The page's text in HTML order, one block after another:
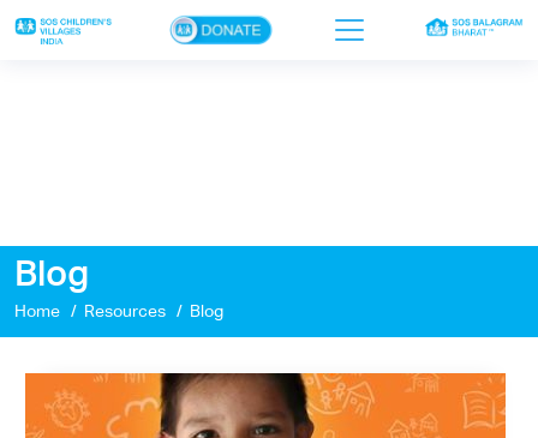
×
Our work
Sponsor a child
Donor portal
Ways to give
Contact us
Blog
Home Resources Blog